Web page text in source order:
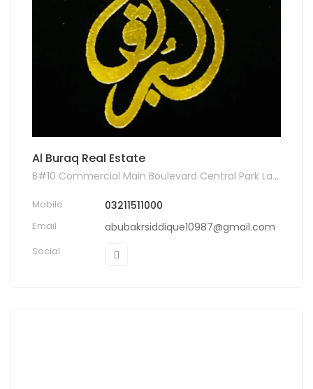
Al Buraq Real Estate
B#10 Commercial Main Boulevard Central Park Lahore, Lahore, Pakistan
Mobile 03211511000
Email abubakrsiddique10987@gmail.com
Social